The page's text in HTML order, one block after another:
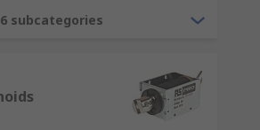
product range,
environment.
ABB and of
subcategories